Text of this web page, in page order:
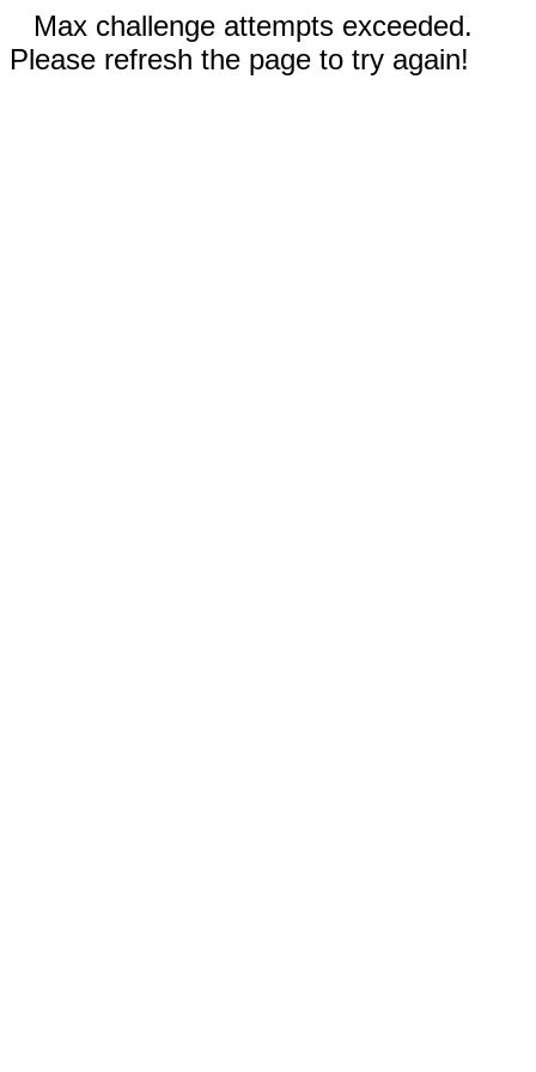
Max challenge attempts exceeded.
Please refresh the page to try again!